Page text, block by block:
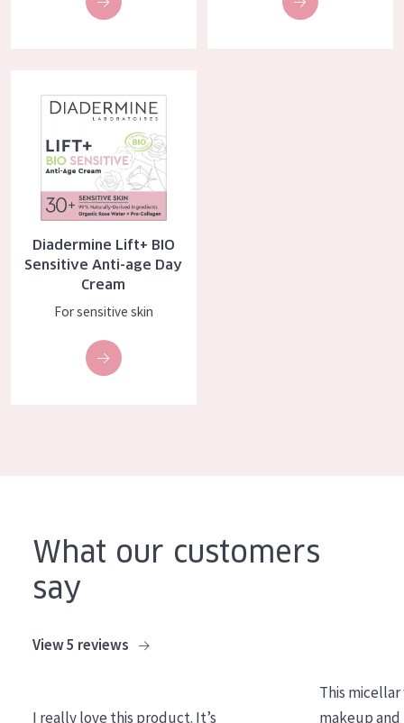
Combined or oily skin
Menopausal skin
AGE
All Ages
Age: 35 to 55
Age: 55+
Diadermine Lift+ BIO
Sensitive Anti-age Day
Cream
For sensitive skin
What our customers
say
View 5 reviews
I really love this product. It’s
This
makeup and